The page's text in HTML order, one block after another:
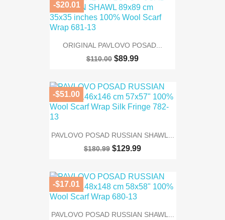
ORIGINAL PAVLOVO POSAD...
$110.00 $89.99
-$20.01
PAVLOVO POSAD RUSSIAN SHAWL...
$180.99 $129.99
-$51.00
PAVLOVO POSAD RUSSIAN SHAWL...
-$17.01